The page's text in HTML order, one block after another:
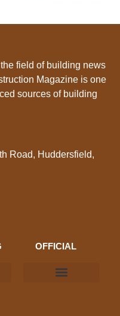
field of building news
Magazine is one
sources of building
Road, Huddersfield,
OFFICIAL